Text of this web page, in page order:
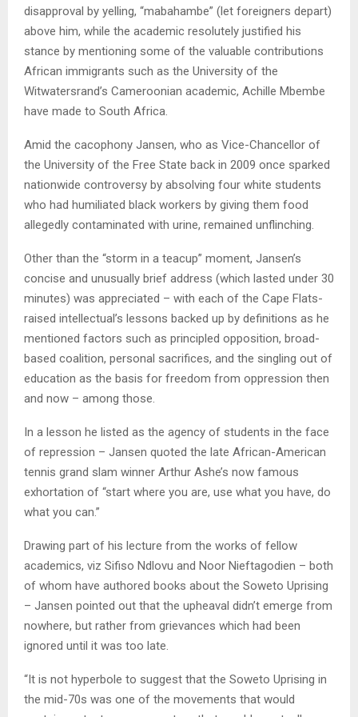
disapproval by yelling, “mabahambe” (let foreigners depart)
above him, while the academic resolutely justified his
stance by mentioning some of the valuable contributions
African immigrants such as the University of the
Witwatersrand’s Cameroonian academic, Achille Mbembe
have made to South Africa.
Amid the cacophony Jansen, who as Vice-Chancellor of
the University of the Free State back in 2009 once sparked
nationwide controversy by absolving four white students
who had humiliated black workers by giving them food
allegedly contaminated with urine, remained unflinching.
Other than the “storm in a teacup” moment, Jansen’s
concise and unusually brief address (which lasted under 30
minutes) was appreciated – with each of the Cape Flats-
raised intellectual’s lessons backed up by definitions as he
mentioned factors such as principled opposition, broad-
based coalition, personal sacrifices, and the singling out of
education as the basis for freedom from oppression then
and now – among those.
In a lesson he listed as the agency of students in the face
of repression – Jansen quoted the late African-American
tennis grand slam winner Arthur Ashe’s now famous
exhortation of “start where you are, use what you have, do
what you can.”
Drawing part of his lecture from the works of fellow
academics, viz Sifiso Ndlovu and Noor Nieftagodien – both
of whom have authored books about the Soweto Uprising
– Jansen pointed out that the upheaval didn’t emerge from
nowhere, but rather from grievances which had been
ignored until it was too late.
“It is not hyperbole to suggest that the Soweto Uprising in
the mid-70s was one of the movements that would